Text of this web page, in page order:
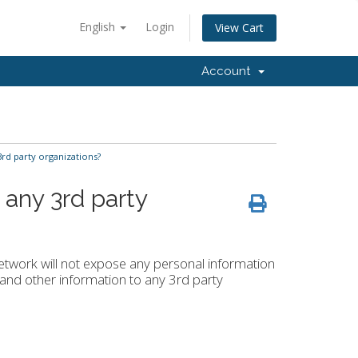
English Login View Cart
Account
party organizations?
3rd party
will not expose any personal information
other information to any 3rd party